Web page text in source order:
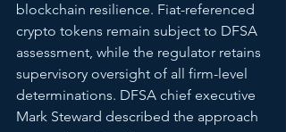
blockchain resilience. Fiat-referenced
crypto tokens remain subject to DFSA
assessment, while the regulator retains
supervisory oversight of all firm-level
determinations. DFSA chief executive
Mark Steward described the approach